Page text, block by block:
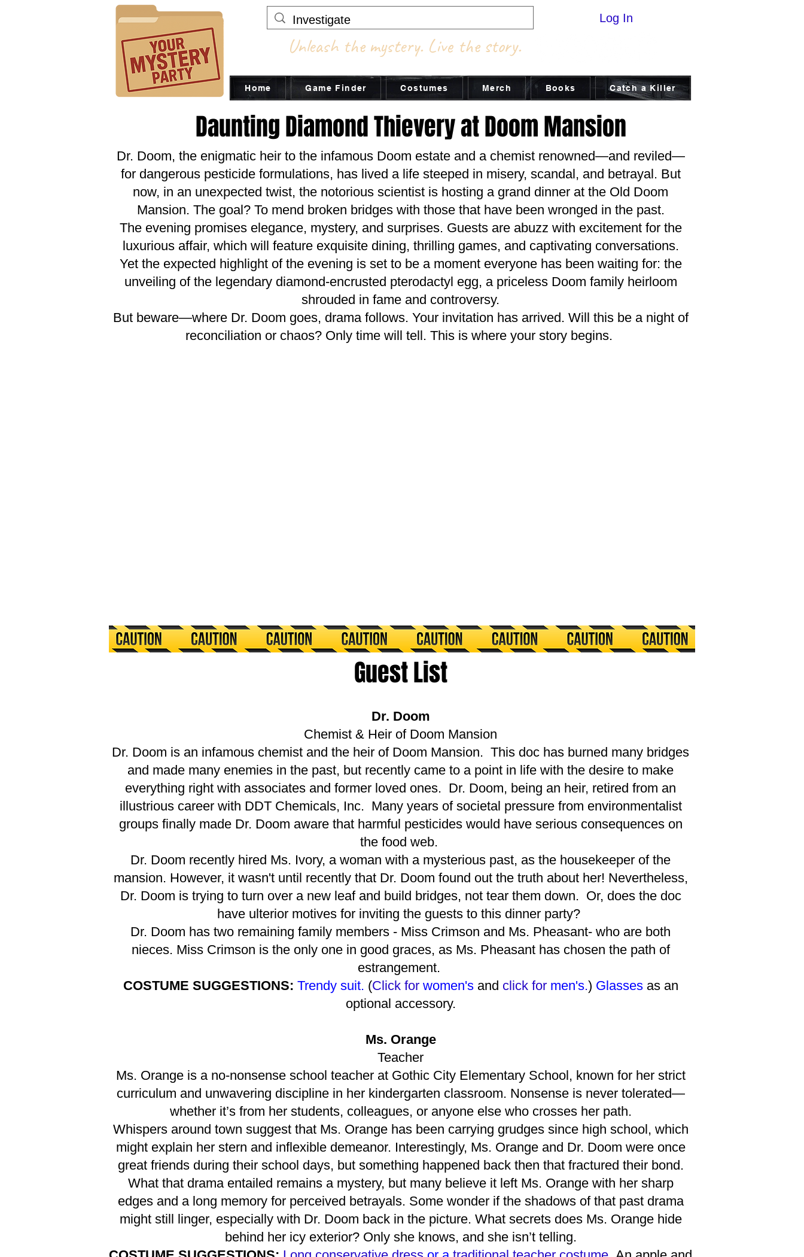
Unleash the mystery. Live the story.
Log In
Home Game Finder Costumes Merch Books Catch a Killer
Daunting Diamond Thievery at Doom Mansion
Dr. Doom, the enigmatic heir to the infamous Doom estate and a chemist renowned—and reviled—
for dangerous pesticide formulations, has lived a life steeped in misery, scandal, and betrayal. But
now, in an unexpected twist, the notorious scientist is hosting a grand dinner at the Old Doom
Mansion. The goal? To mend broken bridges with those that have been wronged in the past.
The evening promises elegance, mystery, and surprises. Guests are abuzz with excitement for the
luxurious affair, which will feature exquisite dining, thrilling games, and captivating conversations.
Yet the expected highlight of the evening is set to be a moment everyone has been waiting for: the
unveiling of the legendary diamond-encrusted pterodactyl egg, a priceless Doom family heirloom
shrouded in fame and controversy.
But beware—where Dr. Doom goes, drama follows. Your invitation has arrived. Will this be a night of
reconciliation or chaos? Only time will tell. This is where your story begins.
​Guest List
Dr. Doom
Chemist & Heir of Doom Mansion
Dr. Doom is an infamous chemist and the heir of Doom Mansion. This doc has burned many bridges
and made many enemies in the past, but recently came to a point in life with the desire to make
everything right with associates and former loved ones. Dr. Doom, being an heir, retired from an
illustrious career with DDT Chemicals, Inc. Many years of societal pressure from environmentalist
groups finally made Dr. Doom aware that harmful pesticides would have serious consequences on
the food web.
Dr. Doom recently hired Ms. Ivory, a woman with a mysterious past, as the housekeeper of the
mansion. However, it wasn't until recently that Dr. Doom found out the truth about her! Nevertheless,
Dr. Doom is trying to turn over a new leaf and build bridges, not tear them down. Or, does the doc
have ulterior motives for inviting the guests to this dinner party?
Dr. Doom has two remaining family members - Miss Crimson and Ms. Pheasant- who are both
nieces. Miss Crimson is the only one in good graces, as Ms. Pheasant has chosen the path of
estrangement.
COSTUME SUGGESTIONS: Trendy suit. (Click for women's and click for men's.) Glasses as an
optional accessory.
Ms. Orange
Teacher
Ms. Orange is a no-nonsense school teacher at Gothic City Elementary School, known for her strict
curriculum and unwavering discipline in her kindergarten classroom. Nonsense is never tolerated—
whether it’s from her students, colleagues, or anyone else who crosses her path.
Whispers around town suggest that Ms. Orange has been carrying grudges since high school, which
might explain her stern and inflexible demeanor. Interestingly, Ms. Orange and Dr. Doom were once
great friends during their school days, but something happened back then that fractured their bond.
What that drama entailed remains a mystery, but many believe it left Ms. Orange with her sharp
edges and a long memory for perceived betrayals. Some wonder if the shadows of that past drama
might still linger, especially with Dr. Doom back in the picture. What secrets does Ms. Orange hide
behind her icy exterior? Only she knows, and she isn’t telling.